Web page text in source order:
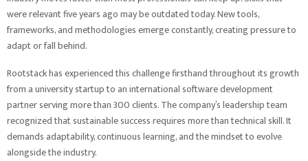
were relevant five years ago may be outdated today. New tools,
frameworks, and methodologies emerge constantly, creating pressure to
adapt or fall behind.
Rootstack has experienced this challenge firsthand throughout its growth
from a university startup to an international software development
partner serving more than 300 clients. The company’s leadership team
recognized that sustainable success requires more than technical skill. It
demands adaptability, continuous learning, and the mindset to evolve
alongside the industry.